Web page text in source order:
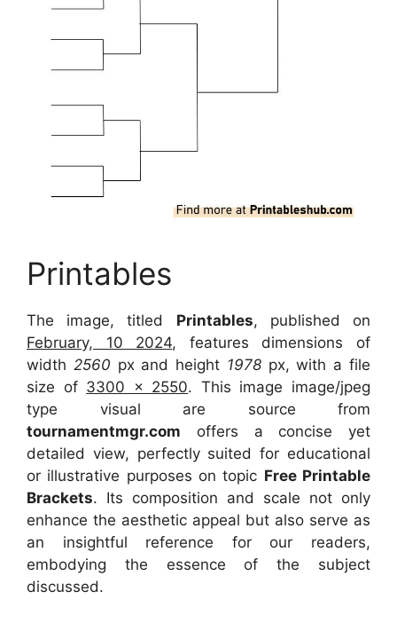
Printables
The image, titled Printables, published on
February, 10 2024, features dimensions of
width 2560 px and height 1978 px, with a file
size of 3300 x 2550. This image image/jpeg
type visual are source from
tournamentmgr.com offers a concise yet
detailed view, perfectly suited for educational
or illustrative purposes on topic Free Printable
Brackets. Its composition and scale not only
enhance the aesthetic appeal but also serve as
an insightful reference for our readers,
embodying the essence of the subject
discussed.